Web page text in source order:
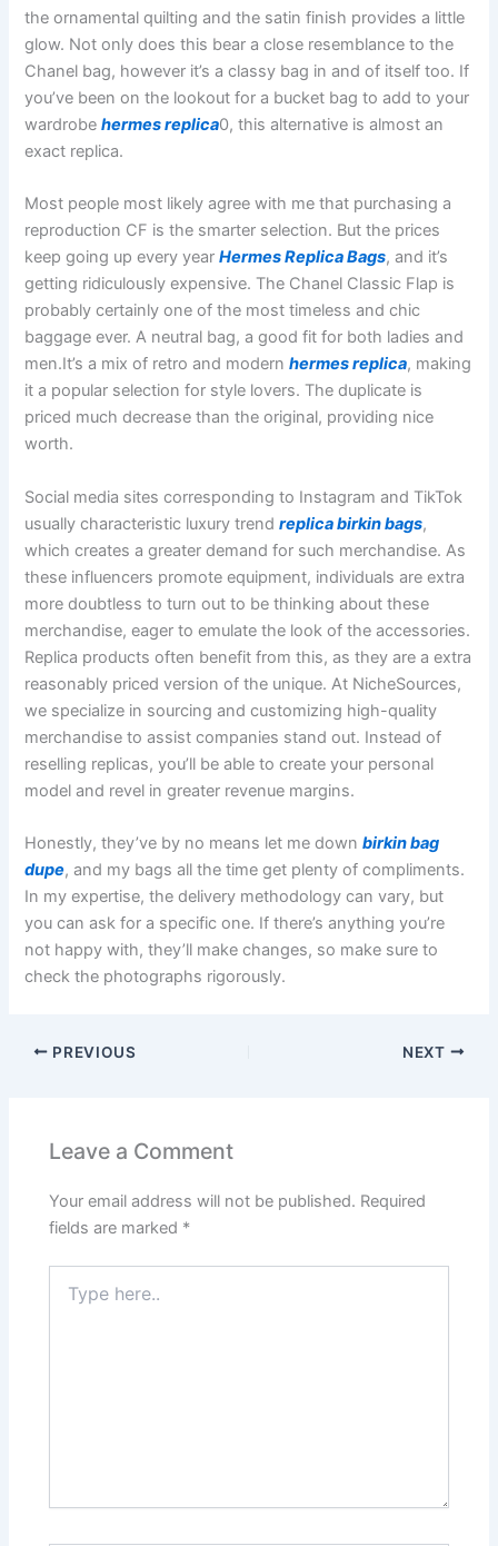
the ornamental quilting and the satin finish provides a little
glow. Not only does this bear a close resemblance to the
Chanel bag, however it’s a classy bag in and of itself too. If
you’ve been on the lookout for a bucket bag to add to your
wardrobehermes replica0, this alternative is almost an
exact replica.
Most people most likely agree with me that purchasing a
reproduction CF is the smarter selection. But the prices
keep going up every yearHermes Replica Bags, and it’s
getting ridiculously expensive. The Chanel Classic Flap is
probably certainly one of the most timeless and chic
baggage ever. A neutral bag, a good fit for both ladies and
men.It’s a mix of retro and modernhermes replica, making
it a popular selection for style lovers. The duplicate is
priced much decrease than the original, providing nice
worth.
Social media sites corresponding to Instagram and TikTok
usually characteristic luxury trendreplica birkin bags,
which creates a greater demand for such merchandise. As
these influencers promote equipment, individuals are extra
more doubtless to turn out to be thinking about these
merchandise, eager to emulate the look of the accessories.
Replica products often benefit from this, as they are a extra
reasonably priced version of the unique. At NicheSources,
we specialize in sourcing and customizing high-quality
merchandise to assist companies stand out. Instead of
reselling replicas, you’ll be able to create your personal
model and revel in greater revenue margins.
Honestly, they’ve by no means let me downbirkin bag
dupe, and my bags all the time get plenty of compliments.
In my expertise, the delivery methodology can vary, but
you can ask for a specific one. If there’s anything you’re
not happy with, they’ll make changes, so make sure to
check the photographs rigorously.
PREVIOUS NEXT
Leave a Comment
Your email address will not be published. Required
fields are marked *
here..